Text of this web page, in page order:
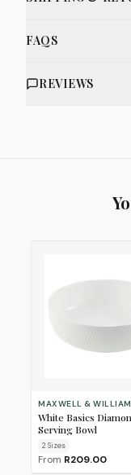
FAQS
REVIEWS
MAXWELL &
White Basics
Serving Bowl
2 Sizes
From R209.00